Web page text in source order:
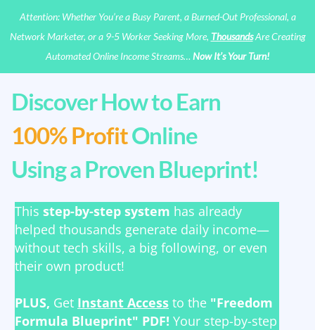
Attention: Whether You’re a Busy Parent, a Burned-Out Professional, a
Network Marketer, or a 9-5 Worker Seeking More, ThousandsAre Creating
Automated Online Income Streams… Now It’s Your Turn!
Discover How to Earn
100% ProfitOnline
Using a Proven Blueprint!
This step-by-step system has already
helped thousands generate daily income—
without tech skills, a big following, or even
their own product!
PLUS, Get Instant Access to the "Freedom
Formula Blueprint" PDF! Your step-by-step